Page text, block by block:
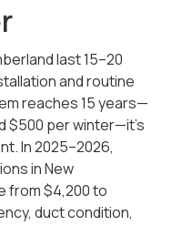
last 15–20
and routine
reaches 15 years—
$500 per winter—it’s
In 2025–2026,
in New
from $4,200to
duct condition,